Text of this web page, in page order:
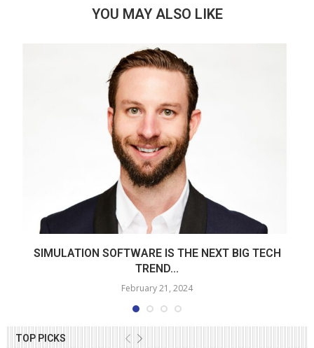
TOP PICKS
YOU MAY ALSO LIKE
SIMULATION SOFTWARE IS THE NEXT BIG TECH
TREND...
February 21, 2024